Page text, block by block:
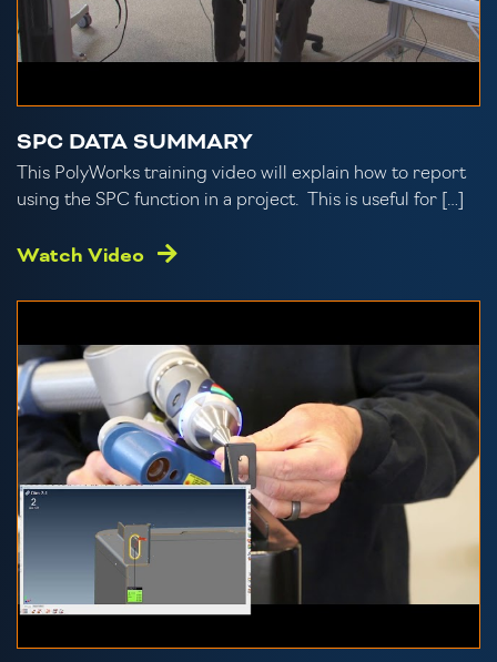
SPC DATA SUMMARY
This PolyWorks training video will explain how to report
using the SPC function in a project. This is useful for […]
Watch Video